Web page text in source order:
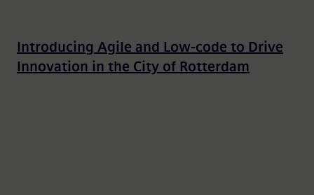
Introducing Agile and Low-code to Drive
Innovation in the City of Rotterdam